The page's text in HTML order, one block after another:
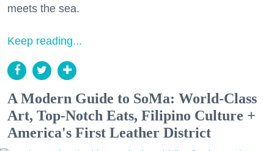
meets the sea.
Keep reading...
A Modern Guide to SoMa: World-Class
Art, Top-Notch Eats, Filipino Culture +
America's First Leather District